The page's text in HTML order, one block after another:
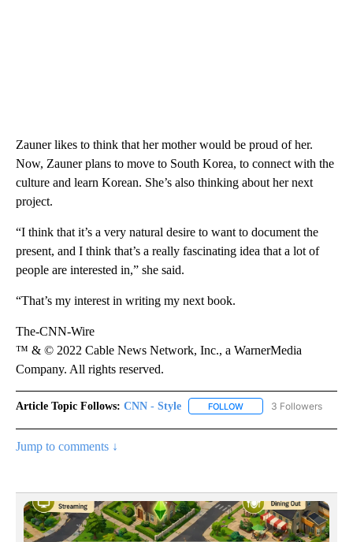
Zauner likes to think that her mother would be proud of her.
Now, Zauner plans to move to South Korea, to connect with the
culture and learn Korean. She’s also thinking about her next
project.
“I think that it’s a very natural desire to want to document the
present, and I think that’s a really fascinating idea that a lot of
people are interested in,” she said.
“That’s my interest in writing my next book.
The-CNN-Wire
™ & © 2022 Cable News Network, Inc., a WarnerMedia
Company. All rights reserved.
Article Topic Follows: CNN - Style FOLLOW FOLLOW "CNN - STYLE"
3 Followers
Jump to comments ↓